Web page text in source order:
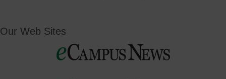
Our Web Sites